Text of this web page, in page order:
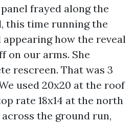
frayed along the
this time running the
appearing how the reveal
on our arms. She
rescreen. That was 3
used 20x20 at the roof
rate 18x14 at the north
the ground run,